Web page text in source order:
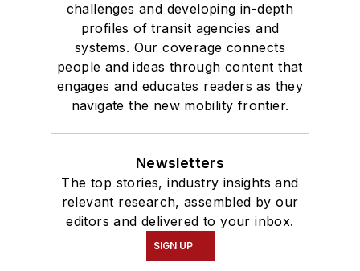
challenges and developing in-depth
profiles of transit agencies and
systems. Our coverage connects
people and ideas through content that
engages and educates readers as they
navigate the new mobility frontier.
Newsletters
The top stories, industry insights and
relevant research, assembled by our
editors and delivered to your inbox.
SIGN UP